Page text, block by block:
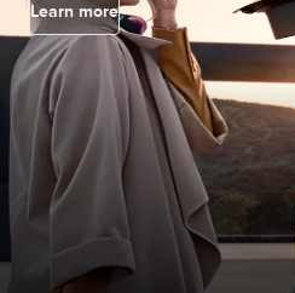
Learn more